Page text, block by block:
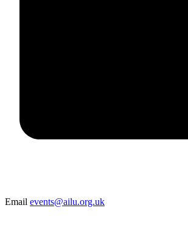
Email events@ailu.org.uk